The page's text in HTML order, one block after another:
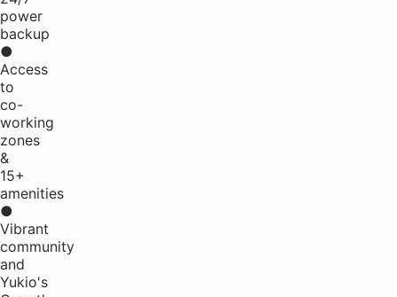
power
backup
●
Access
to
co-
working
zones
&
15+
amenities
●
Vibrant
community
and
Yukio's